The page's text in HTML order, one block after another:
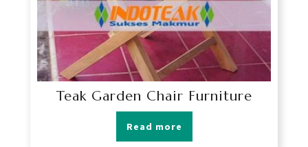
Teak Garden Chair Furniture
Read more